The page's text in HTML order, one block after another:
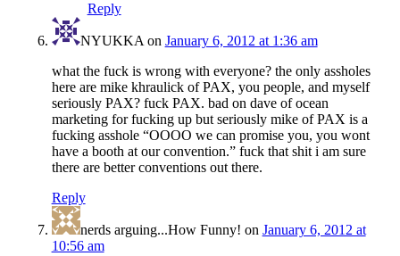
Reply
NYUKKA on January 6, 2012 at 1:36 am
what the fuck is wrong with everyone? the only assholes
here are mike khraulick of PAX, you people, and myself
seriously PAX? fuck PAX. bad on dave of ocean
marketing for fucking up but seriously mike of PAX is a
fucking asshole “OOOO we can promise you, you wont
have a booth at our convention.” fuck that shit i am sure
there are better conventions out there.
Reply
nerds arguing...How Funny! on January 6, 2012 at
10:56 am